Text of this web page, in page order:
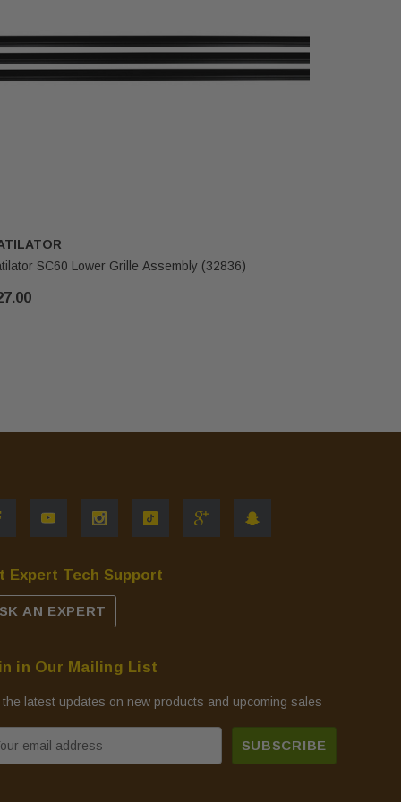
SC60 Lower Grille Assembly (32836)
Expert Tech Support
AN EXPERT
in Our Mailing List
the latest updates on new products and upcoming sales